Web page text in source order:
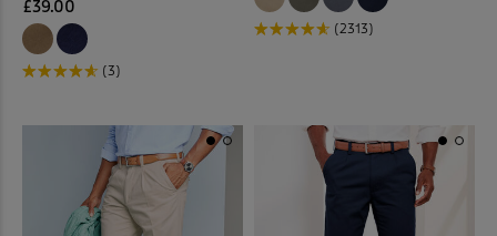
£39.00
(3)
(2313)